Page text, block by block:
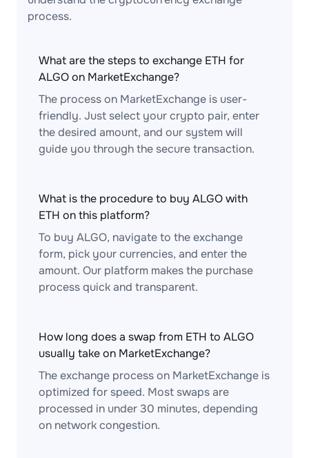
process.
What are the steps to exchange ETH for
ALGO on MarketExchange?
The process on MarketExchange is user-
friendly. Just select your crypto pair, enter
the desired amount, and our system will
guide you through the secure transaction.
What is the procedure to buy ALGO with
ETH on this platform?
To buy ALGO, navigate to the exchange
form, pick your currencies, and enter the
amount. Our platform makes the purchase
process quick and transparent.
How long does a swap from ETH to ALGO
usually take on MarketExchange?
The exchange process on MarketExchange is
optimized for speed. Most swaps are
processed in under 30 minutes, depending
on network congestion.